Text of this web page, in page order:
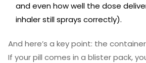
and even how well the dose
inhaler still sprays correctly).
And here’s a key point: the
If your pill comes in a blister pack,